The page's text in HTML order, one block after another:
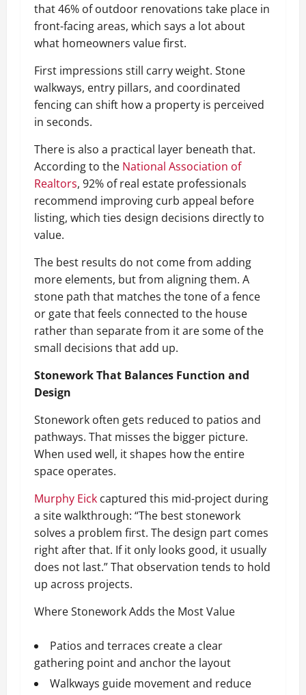
that 46% of outdoor renovations take place in
front-facing areas, which says a lot about
what homeowners value first.
First impressions still carry weight. Stone
walkways, entry pillars, and coordinated
fencing can shift how a property is perceived
in seconds.
There is also a practical layer beneath that.
According to the National Association of
Realtors, 92% of real estate professionals
recommend improving curb appeal before
listing, which ties design decisions directly to
value.
The best results do not come from adding
more elements, but from aligning them. A
stone path that matches the tone of a fence
or gate that feels connected to the house
rather than separate from it are some of the
small decisions that add up.
Stonework That Balances Function and
Design
Stonework often gets reduced to patios and
pathways. That misses the bigger picture.
When used well, it shapes how the entire
space operates.
Murphy Eick captured this mid-project during
a site walkthrough: “The best stonework
solves a problem first. The design part comes
right after that. If it only looks good, it usually
does not last.” That observation tends to hold
up across projects.
Where Stonework Adds the Most Value
Patios and terraces create a clear
gathering point and anchor the layout
Walkways guide movement and reduce